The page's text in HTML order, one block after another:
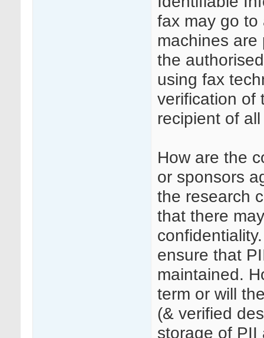
fax may go to
machines
the
using fax
verification of
recipient of
How are the
or sponsors
the research
that there
ensure that
maintained.
term or will
(& verified
storage of PII